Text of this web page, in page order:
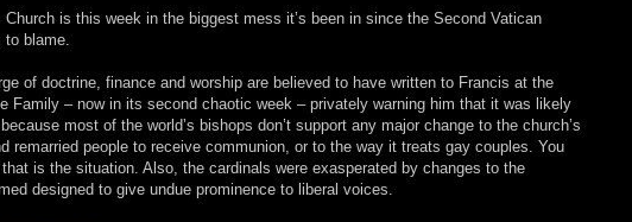
Church is this week in the biggest mess it’s been in since the Second Vatican
to blame.
of doctrine, finance and worship are believed to have written to Francis at the
Family – now in its second chaotic week – privately warning him that it was likely
most of the world’s bishops don’t support any major change to the church’s
remarried people to receive communion, or to the way it treats gay couples. You
is the situation. Also, the cardinals were exasperated by changes to the
designed to give undue prominence to liberal voices.